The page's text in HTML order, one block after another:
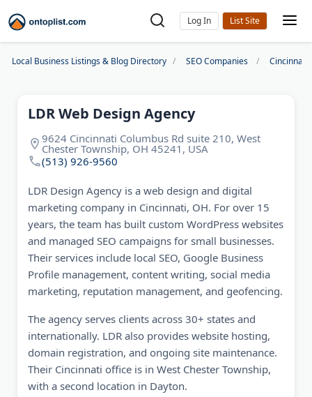
Log In
Local Business Listings & Blog Directory SEO Companies Cincinnati
LDR Web Design Agency
9624 Cincinnati Columbus Rd suite 210, West
Chester Township, OH 45241, USA
(513) 926-9560
LDR Design Agency is a web design and digital
marketing company in Cincinnati, OH. For over 15
years, the team has built custom WordPress websites
and managed SEO campaigns for small businesses.
Their services include local SEO, Google Business
Profile management, content writing, social media
marketing, reputation management, and geofencing.
The agency serves clients across 30+ states and
internationally. LDR also provides website hosting,
domain registration, and ongoing site maintenance.
Their Cincinnati office is in West Chester Township,
with a second location in Dayton.